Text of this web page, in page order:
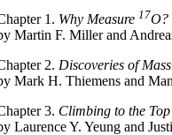
1. Why Measure 17O?
Martin F. Miller and
2. Discoveries of
Mark H. Thiemens and
3. Climbing to the
Laurence Y. Yeung and